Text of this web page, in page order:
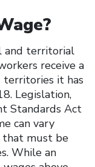
and territorial
receive a
territories it has
Legislation,
Standards Act
can vary
that must be
While an